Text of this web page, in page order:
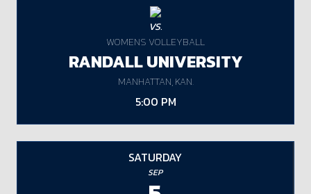
VS.
WOMENS VOLLEYBALL
RANDALL UNIVERSITY
MANHATTAN, KAN.
5:00 PM
SATURDAY
SEP